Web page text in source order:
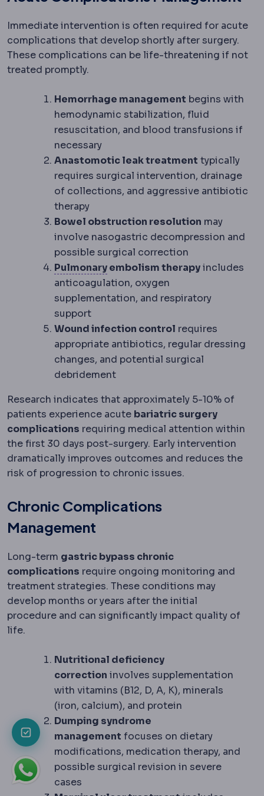
Immediate intervention is often required for acute
complications that develop shortly after surgery.
These complications can be life-threatening if not
treated promptly.
Hemorrhage management begins with
hemodynamic stabilization, fluid
resuscitation, and blood transfusions if
necessary
Anastomotic leak treatment typically
requires surgical intervention, drainage
of collections, and aggressive antibiotic
therapy
Bowel obstruction resolution may
involve nasogastric decompression and
possible surgical correction
PulmonaryPulmonologyThe lung
embolism therapyincludes
anticoagulation, oxygen
supplementation, and respiratory
support
Wound infection control requires
appropriate antibiotics, regular dressing
changes, and potential surgical
debridement
Research indicates that approximately 5-10% of
patients experience acute bariatric surgery
complications requiring medical attention within
the first 30 days post-surgery. Early intervention
dramatically improves outcomes and reduces the
risk of progression to chronic issues.
Chronic Complications
Management
Long-term gastric bypass chronic
complications require ongoing monitoring and
treatment strategies. These conditions may
develop months or years after the initial
procedure and can significantly impact quality of
life.
Nutritional deficiency
correction involves supplementation
with vitamins (B12, D, A, K), minerals
(iron, calcium), and protein
Dumping syndrome
management focuses on dietary
modifications, medication therapy, and
possible surgical revision in severe
cases